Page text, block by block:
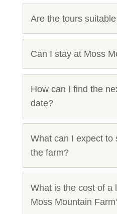
Are the tours
Can I stay at Moss
How can I find the
date?
What can I expect to
the farm?
What is the cost of a
Moss Mountain